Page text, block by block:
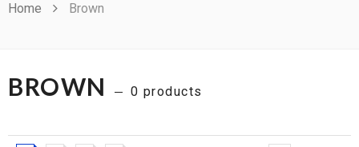
Home Brown
BROWN 0 products